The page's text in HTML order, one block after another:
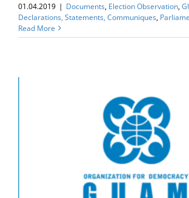
01.04.2019 | Documents, Election Оbservation,
Declarations, Statements, Communiques,
Read More